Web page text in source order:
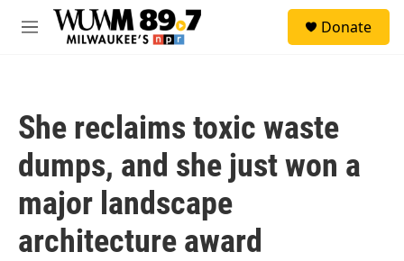
Skip to main content
M
Donate
She reclaims toxic waste
dumps, and she just won a
major landscape
architecture award